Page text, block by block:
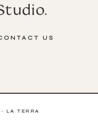
US
LA TERRA